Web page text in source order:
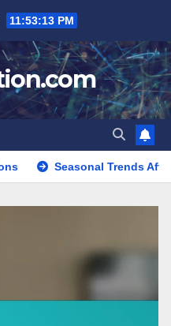
11:53:14 PM
Seasonal Trends Affecting